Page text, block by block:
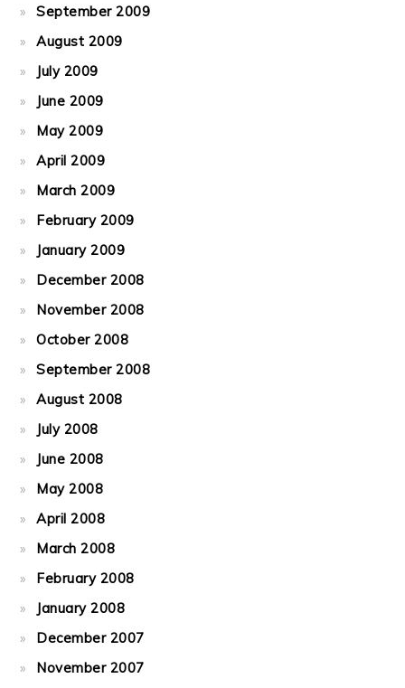
September 2009
August 2009
July 2009
June 2009
May 2009
April 2009
March 2009
February 2009
January 2009
December 2008
November 2008
October 2008
September 2008
August 2008
July 2008
June 2008
May 2008
April 2008
March 2008
February 2008
January 2008
December 2007
November 2007